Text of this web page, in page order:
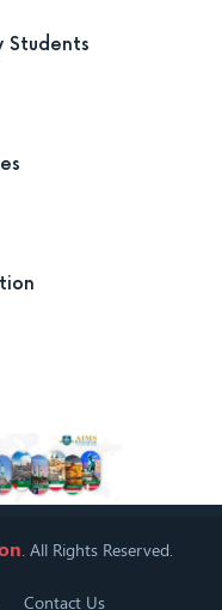
Students
. All Rights Reserved.
Contact Us